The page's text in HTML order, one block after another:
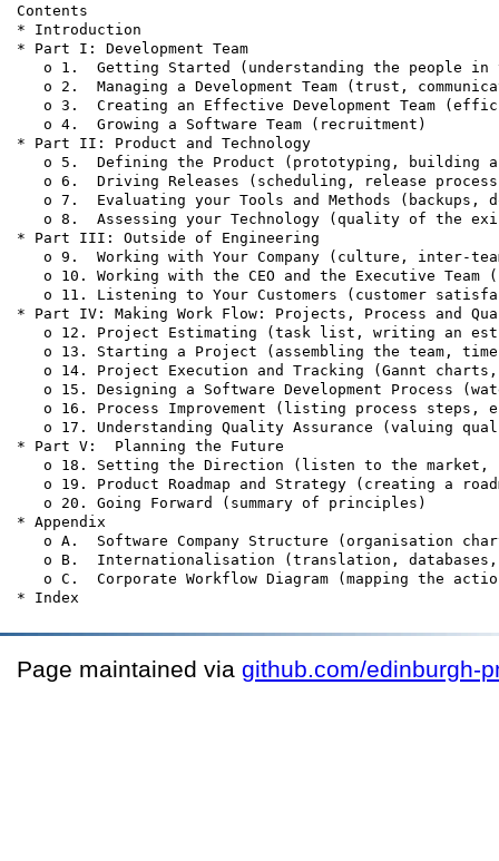
Contents
* Introduction
* Part I: Development Team
o 1.  Getting Started (understanding the people in
o 2.  Managing a Development Team (trust,
o 3.  Creating an Effective Development Team
   o 4.  Growing a Software Team (recruitment)
* Part II: Product and Technology
o 5.  Defining the Product (prototyping, building
o 6.  Driving Releases (scheduling, release
o 7.  Evaluating your Tools and Methods (backups,
o 8.  Assessing your Technology (quality of the
* Part III: Outside of Engineering
o 9.  Working with Your Company (culture, inter-
o 10. Working with the CEO and the Executive Team
o 11. Listening to Your Customers (customer
* Part IV: Making Work Flow: Projects, Process and
o 12. Project Estimating (task list, writing an
o 13. Starting a Project (assembling the team,
o 14. Project Execution and Tracking (Gannt
o 15. Designing a Software Development Process
o 16. Process Improvement (listing process steps,
o 17. Understanding Quality Assurance (valuing
* Part V:  Planning the Future
o 18. Setting the Direction (listen to the
o 19. Product Roadmap and Strategy (creating a
   o 20. Going Forward (summary of principles)
* Appendix
o A.  Software Company Structure (organisation
o B.  Internationalisation (translation,
o C.  Corporate Workflow Diagram (mapping the
Page maintained via github.com/edinburgh-